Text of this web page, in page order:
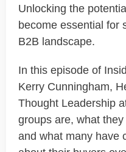
Unlocking the
become essential for
B2B landscape.
In this episode of
Kerry Cunningham,
Thought Leadership
groups are, what
and what many have